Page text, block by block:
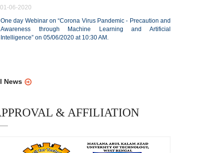
01-06-2020
One day Webinar on “Corona Virus Pandemic - Precaution and
Awareness through Machine Learning and Artificial
Intelligence” on 05/06/2020 at 10:30 AM.
News
& AFFILIATION